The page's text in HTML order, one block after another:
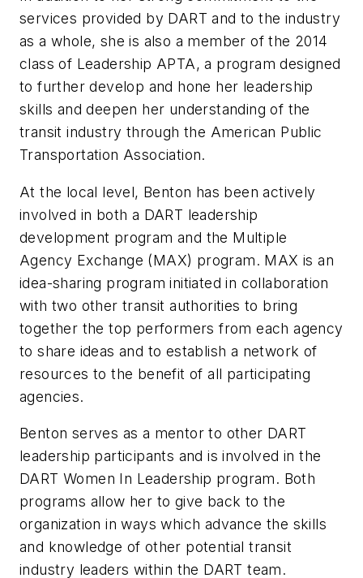
services provided by DART and to the industry
as a whole, she is also a member of the 2014
class of Leadership APTA, a program designed
to further develop and hone her leadership
skills and deepen her understanding of the
transit industry through the American Public
Transportation Association.
At the local level, Benton has been actively
involved in both a DART leadership
development program and the Multiple
Agency Exchange (MAX) program. MAX is an
idea-sharing program initiated in collaboration
with two other transit authorities to bring
together the top performers from each agency
to share ideas and to establish a network of
resources to the benefit of all participating
agencies.
Benton serves as a mentor to other DART
leadership participants and is involved in the
DART Women In Leadership program. Both
programs allow her to give back to the
organization in ways which advance the skills
and knowledge of other potential transit
industry leaders within the DART team.